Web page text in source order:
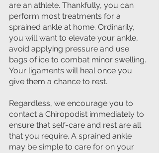
are an athlete. Thankfully, you can
perform most treatments for a
sprained ankle at home. Ordinarily,
you will want to elevate your ankle,
avoid applying pressure and use
bags of ice to combat minor swelling.
Your ligaments will heal once you
give them a chance to rest.
Regardless, we encourage you to
contact a Chiropodist immediately to
ensure that self-care and rest are all
that you require. A sprained ankle
may be simple to care for on your